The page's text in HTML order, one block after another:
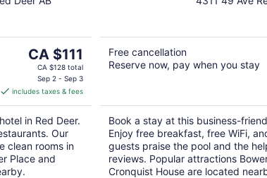
The
price
CA $111
per
night
CA $111
CA $128 total
Sep 2 - Sep 3
includes taxes & fees
in Red Deer.
Our
clean rooms in
Place and
out
Free cancellation
Reserve now, pay when you stay
Book a stay at this business-
Enjoy free breakfast, free WiFi,
guests praise the pool and the
reviews. Popular attractions
Cronquist House are located